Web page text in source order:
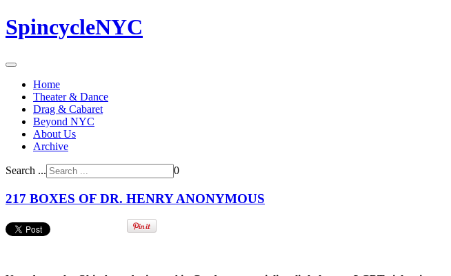
SpincycleNYC
Home
Theater & Dance
Drag & Cabaret
Beyond NYC
About Us
Archive
Search ... 0
217 BOXES OF DR. HENRY ANONYMOUS